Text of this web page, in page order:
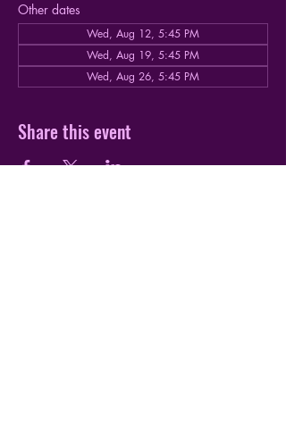
Other dates
Wed, Aug 12, 5:45 PM
Wed, Aug 19, 5:45 PM
Wed, Aug 26, 5:45 PM
Share this event